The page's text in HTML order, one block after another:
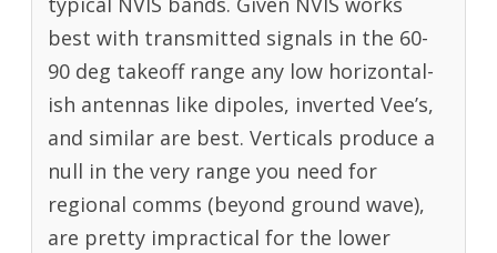
best with transmitted signals in the 60-
90 deg takeoff range any low horizontal-
ish antennas like dipoles, inverted Vee’s,
and similar are best. Verticals produce a
null in the very range you need for
regional comms (beyond ground wave),
are pretty impractical for the lower